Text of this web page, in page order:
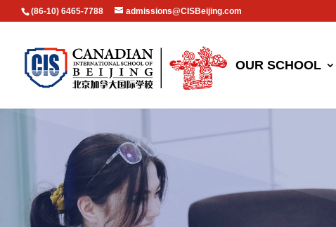
(86-10) 6465-7788 admissions@CISBeijing.com
OUR SCHOOL